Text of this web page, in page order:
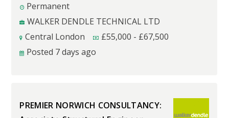
Permanent
WALKER DENDLE TECHNICAL LTD
Central London
£55,000 - £67,500
Posted 7 days ago
PREMIER NORWICH CONSULTANCY: